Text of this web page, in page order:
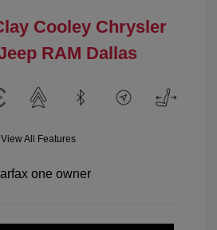
Cooley Chrysler
RAM Dallas
View All Features